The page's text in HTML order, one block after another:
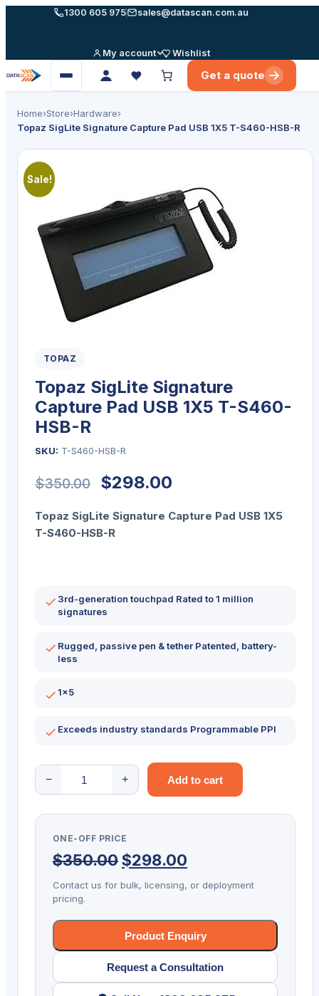
1300 605 975 sales@datascan.com.au
My account Wishlist
Open
menu
Get a quote
Home›Store›Hardware›
Topaz SigLite Signature Capture Pad USB 1X5 T-S460-HSB-R
Sale!
🔍
TOPAZ
Topaz SigLite Signature
Capture Pad USB 1X5 T-S460-
HSB-R
SKU: T-S460-HSB-R
$350.00
Original
price
was:
$298.00
price
Topaz SigLite Signature Capture Pad USB 1X5
T-S460-HSB-R
3rd-generation touchpad Rated to 1 million
signatures
Rugged, passive pen & tether Patented, battery-
less
1×5
Exceeds industry standards Programmable PPI
−
Topaz
SigLite
Pad
USB
1X5
+ Add to cart
ONE-OFF PRICE
$350.00Original
price
$350.00.
$298.00
price
$298.00.
Contact us for bulk, licensing, or deployment
pricing.
Product Enquiry
Request a Consultation